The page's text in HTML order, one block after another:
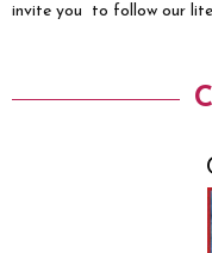
invite you to follow our